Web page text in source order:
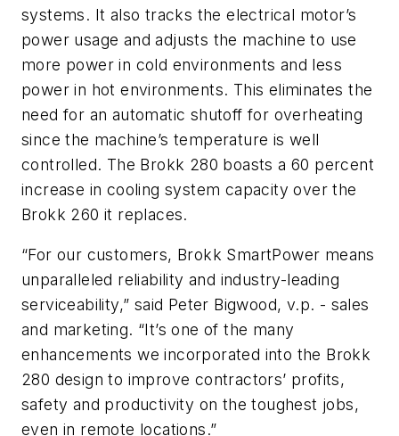
systems. It also tracks the electrical motor’s
power usage and adjusts the machine to use
more power in cold environments and less
power in hot environments. This eliminates the
need for an automatic shutoff for overheating
since the machine’s temperature is well
controlled. The Brokk 280 boasts a 60 percent
increase in cooling system capacity over the
Brokk 260 it replaces.
“For our customers, Brokk SmartPower means
unparalleled reliability and industry-leading
serviceability,” said Peter Bigwood, v.p. - sales
and marketing. “It’s one of the many
enhancements we incorporated into the Brokk
280 design to improve contractors’ profits,
safety and productivity on the toughest jobs,
even in remote locations.”